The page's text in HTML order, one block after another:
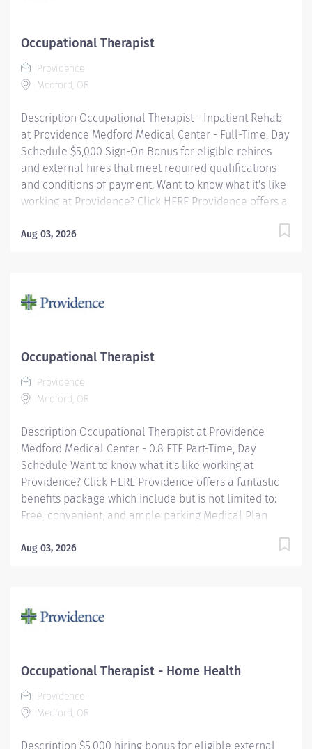
undergraduate and master's degrees within Guild
catalog. Required books and fees are 100% covered or
reimbursable for select schools in the Guild...
Occupational Therapist
Providence
Medford, OR
Description Occupational Therapist - Inpatient Rehab
at Providence Medford Medical Center - Full-Time, Day
Schedule $5,000 Sign-On Bonus for eligible rehires
and external hires that meet required qualifications
and conditions of payment. Want to know what it's like
working at Providence? Click HERE Providence offers a
limited to: Free, convenient, and ample parking
income Tuition Reimbursement/Education – includes
within Guild catalog. Required books and fees are
100% covered or reimbursable for select schools in
the Guild...
Aug 03, 2026
Occupational Therapist
Providence
Medford, OR
Description Occupational Therapist at Providence
Medford Medical Center - 0.8 FTE Part-Time, Day
Schedule Want to know what it's like working at
Providence? Click HERE Providence offers a fantastic
benefits package which include but is not limited to:
Free, convenient, and ample parking Medical Plan
coverage to caregivers and their eligible dependents
select undergraduate and master's degrees within
Guild catalog up to program funding cap Paid Time Off
– Benefit eligible caregivers receive up to 25 days per
year...
Aug 03, 2026
Occupational Therapist - Home Health
Providence
Medford, OR
Description $5,000 hiring bonus for eligible external